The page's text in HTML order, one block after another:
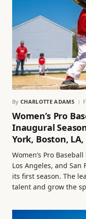
By CHARLOTTE ADAMS
Women’s Pro
Inaugural
York, Boston,
Women’s Pro
Los Angeles, and
its first season. The
talent and grow the